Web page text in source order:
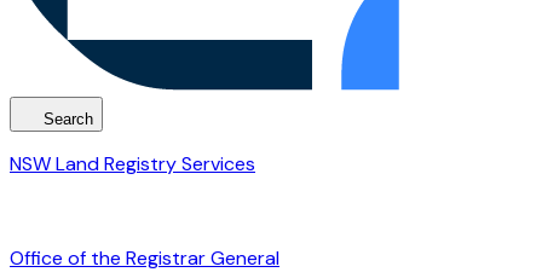
Search
NSW Land Registry Services
Office of the Registrar General